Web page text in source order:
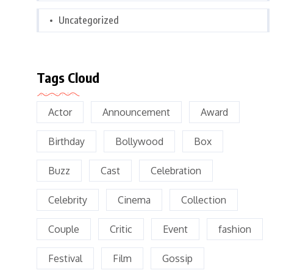
Uncategorized
Tags Cloud
Actor Announcement Award
Birthday Bollywood Box
Buzz Cast Celebration
Celebrity Cinema Collection
Couple Critic Event fashion
Festival Film Gossip